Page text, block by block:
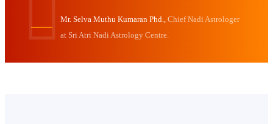
Mr. Selva Muthu Kumaran Phd.,
Chief Nadi Astrologer
at Sri Atri Nadi Astrology Centre.